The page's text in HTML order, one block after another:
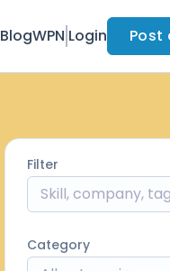
BlogWPN Login Post
Filter
Category